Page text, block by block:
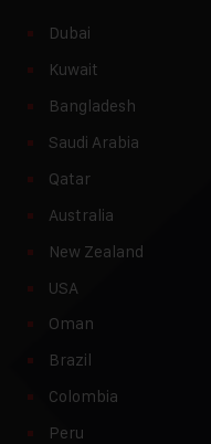
Dubai
Kuwait
Bangladesh
Saudi Arabia
Qatar
Australia
New Zealand
USA
Oman
Brazil
Colombia
Peru